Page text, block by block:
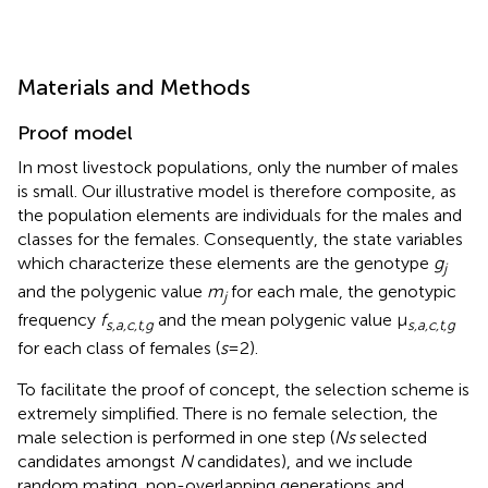
Materials and Methods
Proof model
In most livestock populations, only the number of males
is small. Our illustrative model is therefore composite, as
the population elements are individuals for the males and
classes for the females. Consequently, the state variables
which characterize these elements are the genotype gj
and the polygenic value mjfor each male, the genotypic
frequency fs,a,c,t,gand the mean polygenic value μs,a,c,t,g
for each class of females (s= 2).
To facilitate the proof of concept, the selection scheme is
extremely simplified. There is no female selection, the
male selection is performed in one step (Nsselected
candidates amongst Ncandidates), and we include